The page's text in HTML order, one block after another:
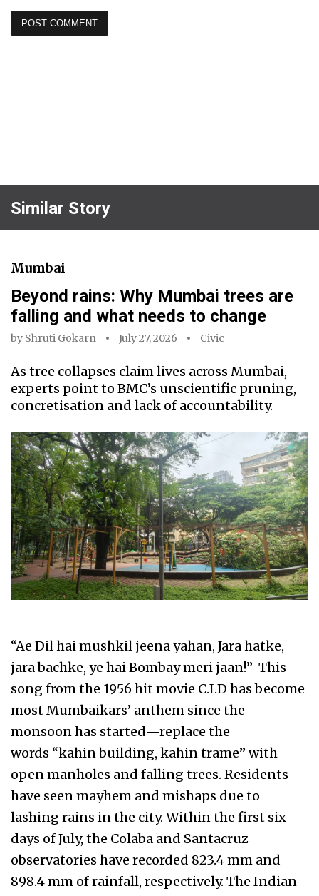
Similar Story
Mumbai
Beyond rains: Why Mumbai trees are
falling and what needs to change
by Shruti Gokarn July 27, 2026 Civic
As tree collapses claim lives across Mumbai,
experts point to BMC’s unscientific pruning,
concretisation and lack of accountability.
“Ae Dil hai mushkil jeena yahan, Jara hatke,
jara bachke, ye hai Bombay meri jaan!” This
song from the 1956 hit movie C.I.D has become
most Mumbaikars’ anthem since the
monsoon has started—replace the
words “kahin building, kahin trame” with
open manholes and falling trees. Residents
have seen mayhem and mishaps due to
lashing rains in the city. Within the first six
days of July, the Colaba and Santacruz
observatories have recorded 823.4 mm and
898.4 mm of rainfall, respectively. The Indian